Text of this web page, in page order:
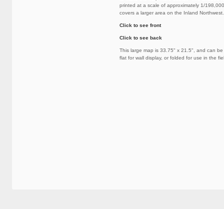
printed at a scale of approximately 1/
covers a larger area on the Inland Northwest.
Click to see front
Click to see back
This large map is 33.75" x 21.5", and can
flat for wall display, or folded for use in the